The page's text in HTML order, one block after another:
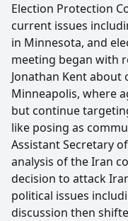
Election Protection
current issues
in Minnesota, and
meeting began with
Jonathan Kent about
Minneapolis, where
but continue
like posing as
Assistant Secretary
analysis of the Iran
decision to attack
political issues
discussion then